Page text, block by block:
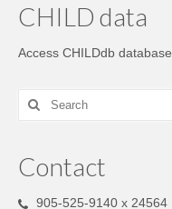
CHILD data
Access CHILDdb database
Contact
905-525-9140 x 24564